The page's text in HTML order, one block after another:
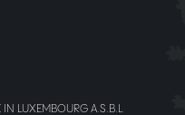
LUXEMBOURG A.S.B.L